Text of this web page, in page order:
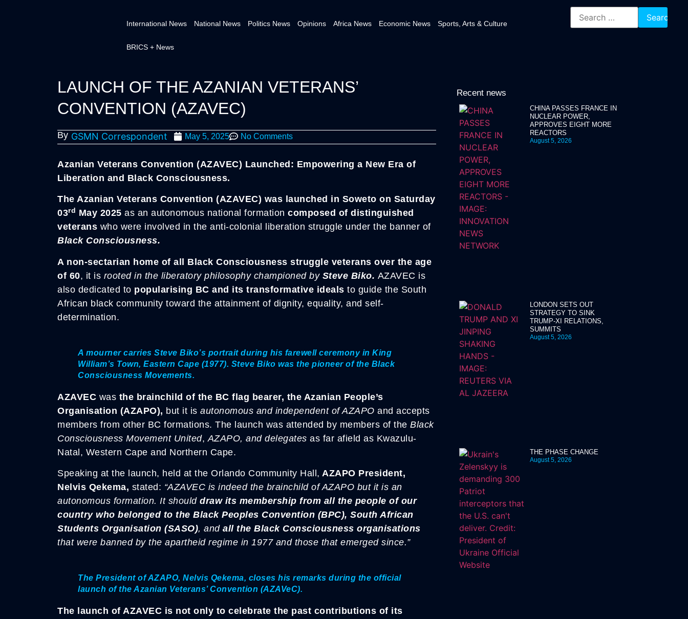
International News National News Politics News Opinions Africa News Economic News Sports, Arts & Culture
BRICS + News
LAUNCH OF THE AZANIAN VETERANS’
CONVENTION (AZAVEC)
By GSMN Correspondent May 5, 2025 No Comments
Azanian Veterans Convention (AZAVEC) Launched: Empowering a New Era of
Liberation and Black Consciousness.
The Azanian Veterans Convention (AZAVEC) was launched in Soweto on Saturday
03rd May 2025 as an autonomous national formation composed of distinguished
veterans who were involved in the anti-colonial liberation struggle under the banner of
Black Consciousness.
A non-sectarian home of all Black Consciousness struggle veterans over the age
of 60, it is rooted in the liberatory philosophy championed bySteve Biko. AZAVEC is
also dedicated to popularising BC and its transformative ideals to guide the South
African black community toward the attainment of dignity, equality, and self-
determination.
A mourner carries Steve Biko’s portrait during his farewell ceremony in King
William’s Town, Eastern Cape (1977). Steve Biko was the pioneer of the Black
Consciousness Movements.
AZAVEC was the brainchild of the BC flag bearer, the Azanian People’s
Organisation (AZAPO), but it is autonomous and independent of AZAPO and accepts
members from other BC formations. The launch was attended by members of the Black
Consciousness Movement United, AZAPO, and delegates as far afield as Kwazulu-
Natal, Western Cape and Northern Cape.
Speaking at the launch, held at the Orlando Community Hall, AZAPO President,
Nelvis Qekema, stated: “AZAVEC is indeed the brainchild of AZAPO but it is an
autonomous formation. It shoulddraw its membership from all the people of our
country who belonged to the Black Peoples Convention (BPC), South African
Students Organisation (SASO), and all the Black Consciousness organisations
that were banned by the apartheid regime in 1977 and those that emerged since.”
The President of AZAPO, Nelvis Qekema, closes his remarks during the official
launch of the Azanian Veterans’ Convention (AZAVeC).
The launch of AZAVEC is not only to celebrate the past contributions of its
Recent news
CHINA PASSES FRANCE IN
NUCLEAR POWER,
APPROVES EIGHT MORE
REACTORS
August 5, 2026
LONDON SETS OUT
STRATEGY TO SINK
TRUMP-XI RELATIONS,
SUMMITS
August 5, 2026
THE PHASE CHANGE
August 5, 2026